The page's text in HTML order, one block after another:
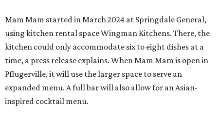
Mam Mam started in March 2024 at Springdale General,
using kitchen rental space Wingman Kitchens. There, the
kitchen could only accommodate six to eight dishes at a
time, a press release explains. When Mam Mam is open in
Pflugerville, it will use the larger space to serve an
expanded menu. A full bar will also allow for an Asian-
inspired cocktail menu.